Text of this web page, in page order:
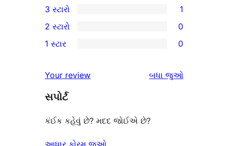
સ્ટાર
સમીક્ષાઓ
4-
સ્ટાર
સમીક્ષા
1
3-
સ્ટાર
3 સ્ટારો 1
2-
સમીક્ષાઓ
2 સ્ટારો 0
સ્ટાર
સમીક્ષાઓ
1 સ્ટાર 0
Your review બધા સમીક્ષાઓ
જુઓ
સપોર્ટ
કંઈક કહેવું છે? મદદ જોઈએ છે?